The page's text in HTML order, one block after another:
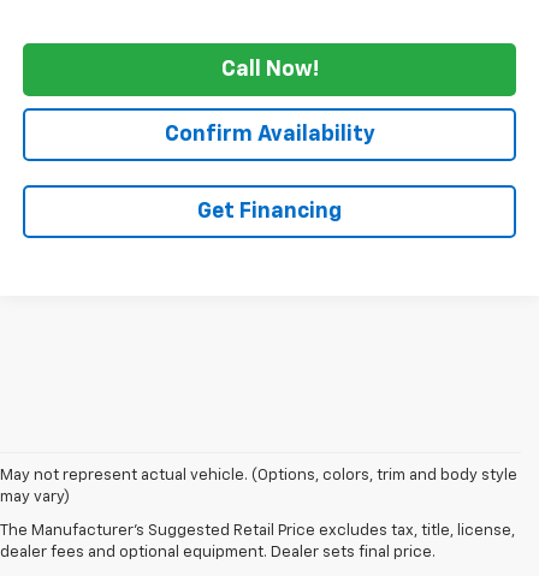
Call Now!
Confirm Availability
Get Financing
May not represent actual vehicle. (Options, colors, trim and body style
may vary)
The Manufacturer's Suggested Retail Price excludes tax, title, license,
dealer fees and optional equipment. Dealer sets final price.
1. The Manufacturer's Suggested Retail Price excludes tax, title, license,
dealer fees and optional equipment. Dealer sets final price.
2. The Manufacturer's Suggested Retail Price excludes tax, title, license,
dealer fees and optional equipment. Dealer sets final price.